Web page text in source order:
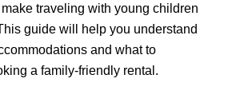
traveling with young children
guide will help you understand
and what to
a family-friendly rental.